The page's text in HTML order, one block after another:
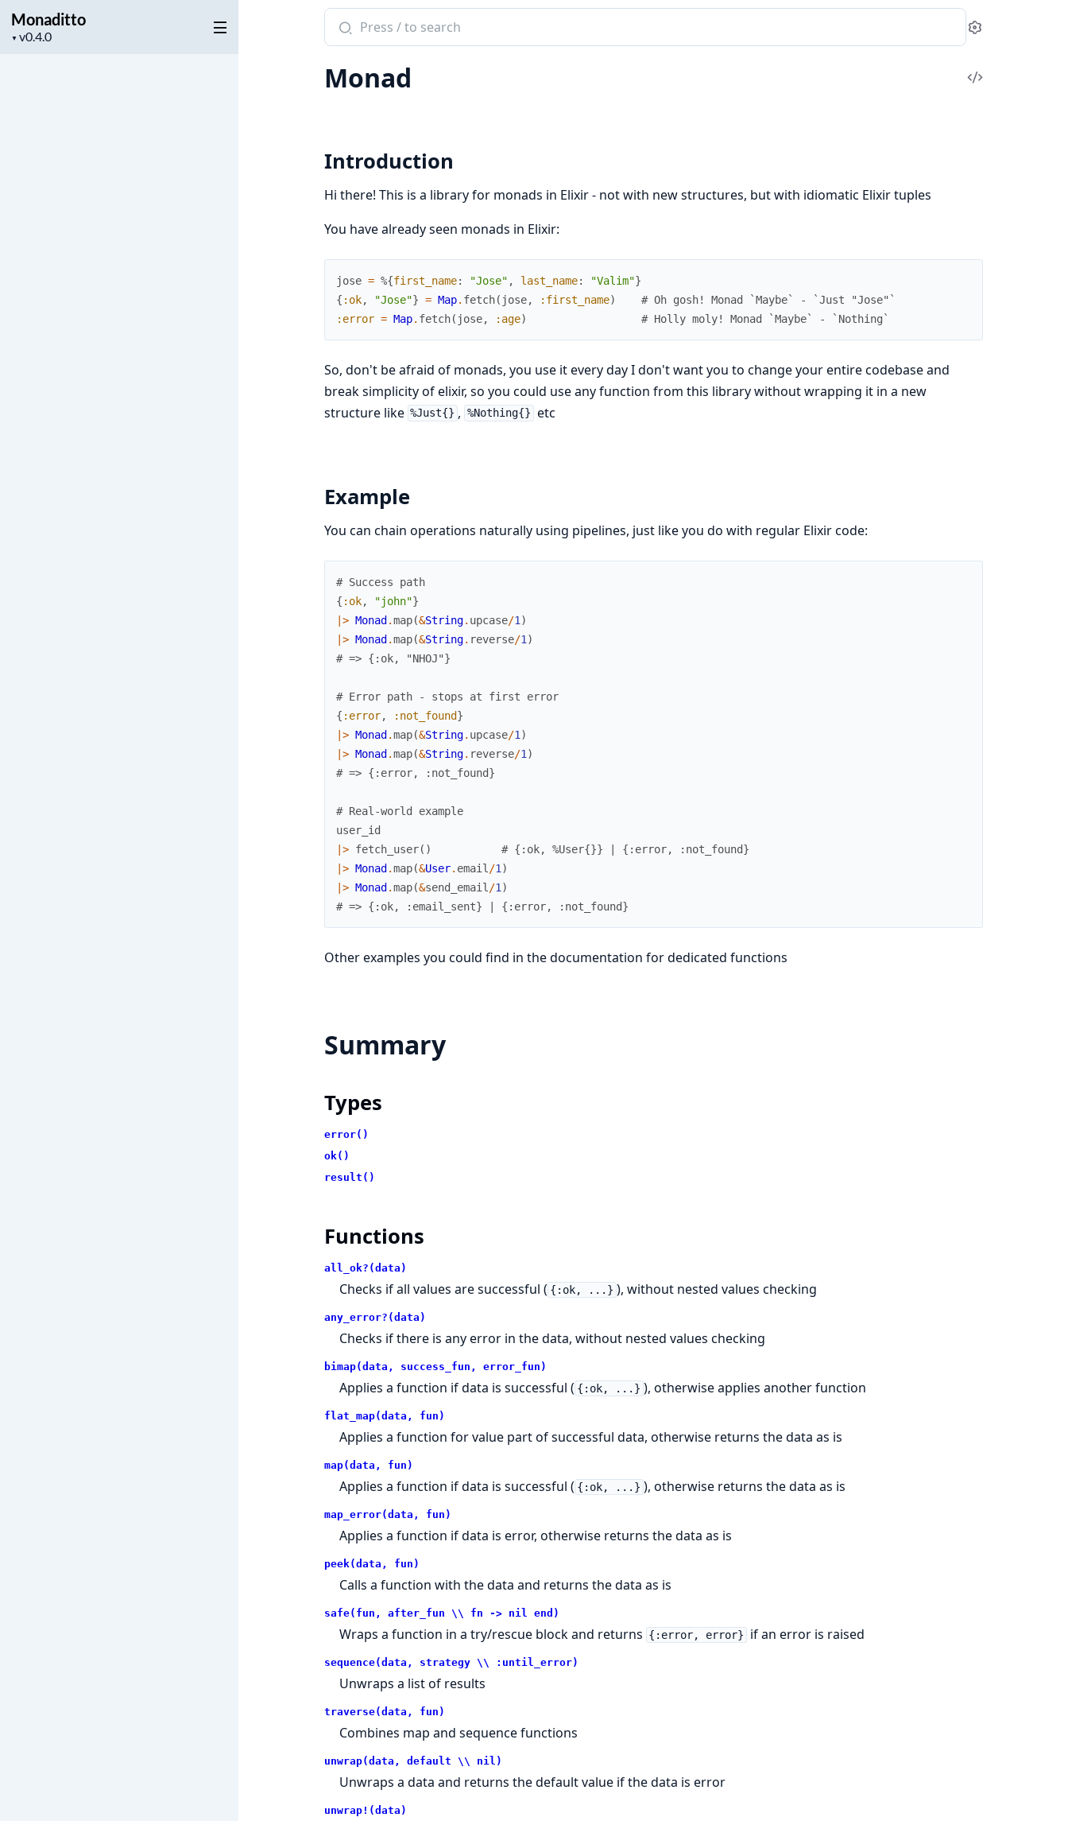
Monaditto
▼
Project
Search
documentation
Monaditto
Settings
Monad
View
Introduction
Hi there! This is a library for monads in Elixir - not with new structures, but with idiomatic Elixir tuples
You have already seen monads in Elixir:
jose = %{first_name: "Jose" , last_name: "Valim"}
{ :ok, "Jose"} = Map. fetch( jose, :first_name)
# Oh gosh! Monad `Maybe` - `Just "Jose"`
:error = Map. fetch( jose, :age) # Holly moly! Monad `Maybe` - `Nothing`
So, don't be afraid of monads, you use it every day I don't want you to change your entire codebase and
break simplicity of elixir, so you could use any function from this library without wrapping it in a new
structure like %Just{} , %Nothing{} etc
Example
You can chain operations naturally using pipelines, just like you do with regular Elixir code:
# Success path
{ :ok, "john"}
|> Monad .map(&String. upcase/1 )
|> Monad .map(&String. reverse/1 )
# => {:ok, "NHOJ"}
# Error path - stops at first error
{ :error, :not_found}
|> Monad .map(&String. upcase/1 )
|> Monad .map(&String. reverse/1 )
# => {:error, :not_found}
# Real-world example
user_id
|> fetch_user( )
# {:ok, %User{}} | {:error, :not_found}
|> Monad .map(&User. email /1 )
|> Monad .map(&send_email /1 )
# => {:ok, :email_sent} | {:error, :not_found}
Other examples you could find in the documentation for dedicated functions
Summary
Types
error()
ok()
result()
Functions
all_ok?(data)
Checks if all values are successful ( {:ok, ...} ), without nested values checking
any_error?(data)
Checks if there is any error in the data, without nested values checking
bimap(data, success_fun, error_fun)
Applies a function if data is successful ( {:ok, ...} ), otherwise applies another function
flat_map(data, fun)
Applies a function for value part of successful data, otherwise returns the data as is
map(data, fun)
Applies a function if data is successful ( {:ok, ...} ), otherwise returns the data as is
map_error(data, fun)
Applies a function if data is error, otherwise returns the data as is
peek(data, fun)
Calls a function with the data and returns the data as is
safe(fun, after_fun \\ fn -> nil end)
Wraps a function in a try/rescue block and returns {:error, error} if an error is raised
sequence(data, strategy \\ :until_error)
Unwraps a list of results
traverse(data, fun)
Combines map and sequence functions
unwrap(data, default \\ nil)
Unwraps a data and returns the default value if the data is error
unwrap!(data)